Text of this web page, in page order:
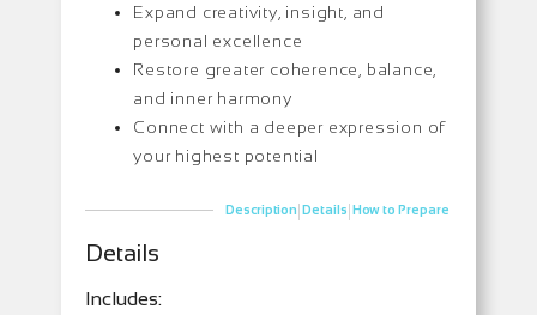
Expand creativity, insight, and
personal excellence
Restore greater coherence, balance,
and inner harmony
Connect with a deeper expression of
your highest potential
Description|Details|How to Prepare
Details
Includes: